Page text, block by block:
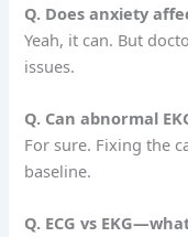
Q. Does anxiety
Yeah, it can. But
issues.
Q. Can abnormal
For sure. Fixing the
baseline.
Q. ECG vs